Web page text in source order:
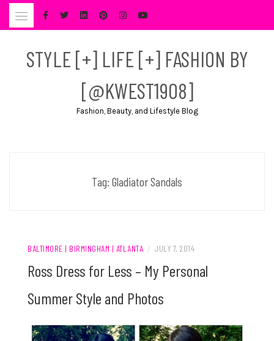
Skip
STYLE [+] LIFE [+] FASHION BY
[@KWEST1908]
Fashion, Beauty, and Lifestyle Blog
Tag: Gladiator Sandals
BALTIMORE | BIRMINGHAM | ATLANTA / JULY 7, 2014
Ross Dress for Less – My Personal
Summer Style and Photos